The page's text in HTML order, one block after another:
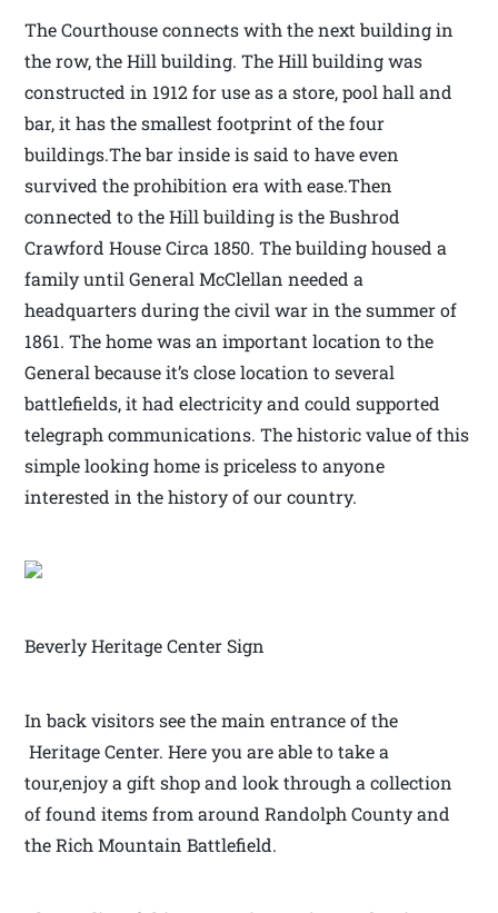
The Courthouse connects with the next building in
the row, the Hill building. The Hill building was
constructed in 1912 for use as a store, pool hall and
bar, it has the smallest footprint of the four
buildings.The bar inside is said to have even
survived the prohibition era with ease.Then
connected to the Hill building is the Bushrod
Crawford House Circa 1850. The building housed a
family until General McClellan needed a
headquarters during the civil war in the summer of
1861. The home was an important location to the
General because it’s close location to several
battlefields, it had electricity and could supported
telegraph communications. The historic value of this
simple looking home is priceless to anyone
interested in the history of our country.
Beverly Heritage Center Sign
In back visitors see the main entrance of the
Heritage Center. Here you are able to take a
tour,enjoy a gift shop and look through a collection
of found items from around Randolph County and
the Rich Mountain Battlefield.